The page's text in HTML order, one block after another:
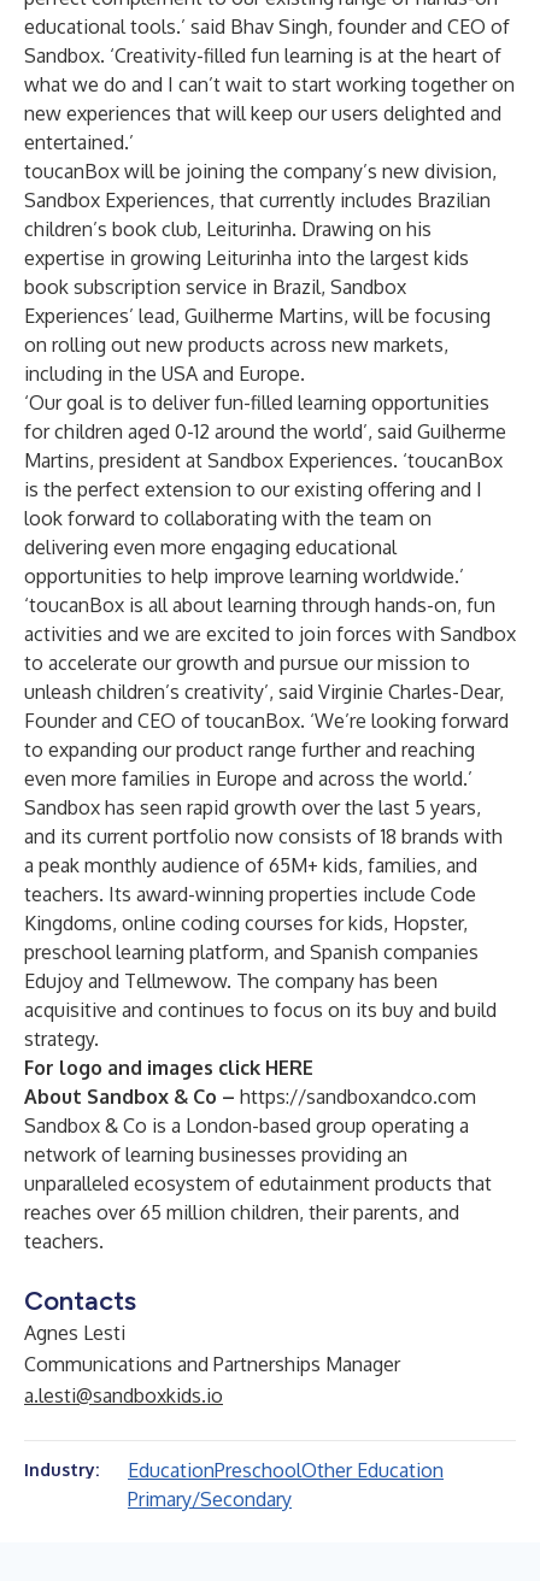
educational tools.’ said Bhav Singh, founder and CEO of
Sandbox. ‘Creativity-filled fun learning is at the heart of
what we do and I can’t wait to start working together on
new experiences that will keep our users delighted and
entertained.’
toucanBox will be joining the company’s new division,
Sandbox Experiences, that currently includes Brazilian
children’s book club, Leiturinha. Drawing on his
expertise in growing Leiturinha into the largest kids
book subscription service in Brazil, Sandbox
Experiences’ lead, Guilherme Martins, will be focusing
on rolling out new products across new markets,
including in the USA and Europe.
‘Our goal is to deliver fun-filled learning opportunities
for children aged 0-12 around the world’, said Guilherme
Martins, president at Sandbox Experiences. ‘toucanBox
is the perfect extension to our existing offering and I
look forward to collaborating with the team on
delivering even more engaging educational
opportunities to help improve learning worldwide.’
‘toucanBox is all about learning through hands-on, fun
activities and we are excited to join forces with Sandbox
to accelerate our growth and pursue our mission to
unleash children’s creativity’, said Virginie Charles-Dear,
Founder and CEO of toucanBox. ‘We’re looking forward
to expanding our product range further and reaching
even more families in Europe and across the world.’
Sandbox has seen rapid growth over the last 5 years,
and its current portfolio now consists of 18 brands with
a peak monthly audience of 65M+ kids, families, and
teachers. Its award-winning properties include Code
Kingdoms, online coding courses for kids, Hopster,
preschool learning platform, and Spanish companies
Edujoy and Tellmewow. The company has been
acquisitive and continues to focus on its buy and build
strategy.
For logo and images click HERE
About Sandbox & Co – https://sandboxandco.com
Sandbox & Co is a London-based group operating a
network of learning businesses providing an
unparalleled ecosystem of edutainment products that
reaches over 65 million children, their parents, and
teachers.
Contacts
Agnes Lesti
Communications and Partnerships Manager
a.lesti@sandboxkids.io
Industry: EducationPreschoolOther Education
Primary/Secondary